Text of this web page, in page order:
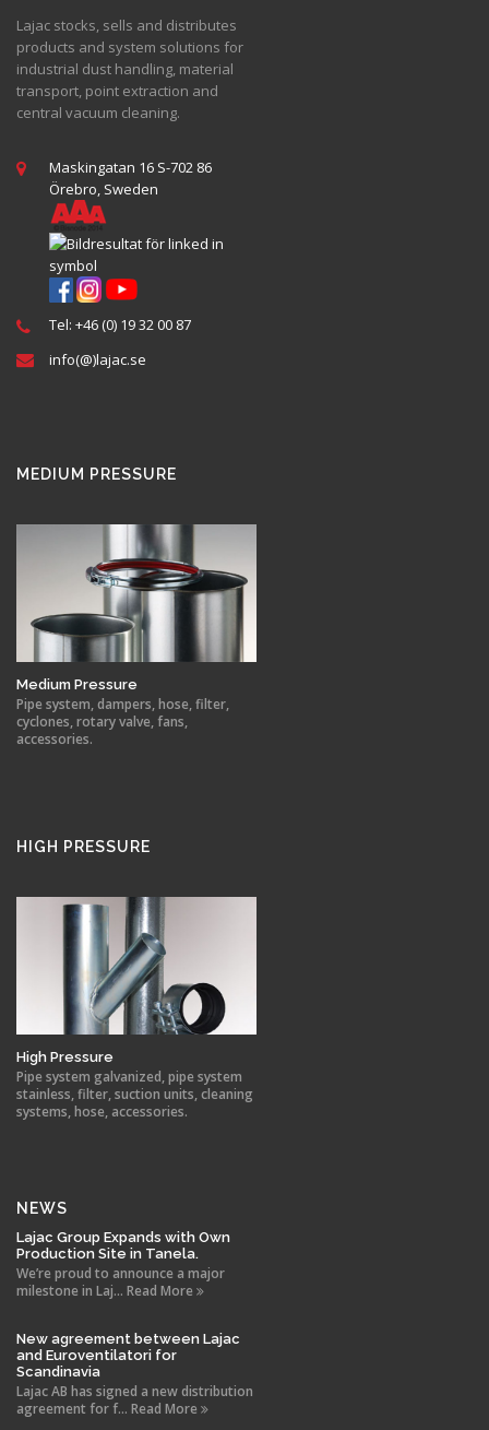
Lajac stocks, sells and distributes
products and system solutions for
industrial dust handling, material
transport, point extraction and
central vacuum cleaning.
Maskingatan 16 S-702 86
Örebro, Sweden
Tel: +46 (0) 19 32 00 87
info(@)lajac.se
MEDIUM PRESSURE
Medium Pressure
Pipe system, dampers, hose, filter,
cyclones, rotary valve, fans,
accessories.
HIGH PRESSURE
High Pressure
Pipe system galvanized, pipe system
stainless, filter, suction units, cleaning
systems, hose, accessories.
NEWS
Lajac Group Expands with Own
Production Site in Tanela.
We’re proud to announce a major
milestone in Laj... Read More
New agreement between Lajac
and Euroventilatori for
Scandinavia
Lajac AB has signed a new distribution
agreement for f... Read More